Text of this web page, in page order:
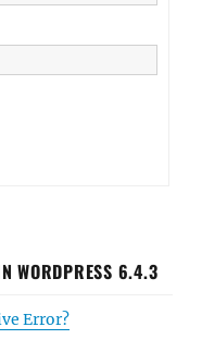
WORDPRESS 6.4.3
Error?